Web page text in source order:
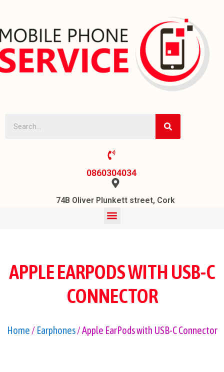
0860304034
74B Oliver Plunkett street, Cork
APPLE EARPODS WITH USB-C
CONNECTOR
Home / Earphones/ Apple EarPods with USB-C Connector